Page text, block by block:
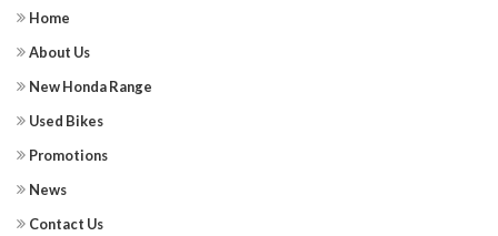
Home
About Us
New Honda Range
Used Bikes
Promotions
News
Contact Us